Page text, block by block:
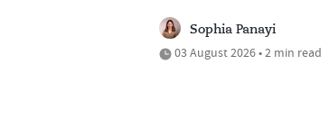
Sophia Panayi
03 August 2026 • 2 min read